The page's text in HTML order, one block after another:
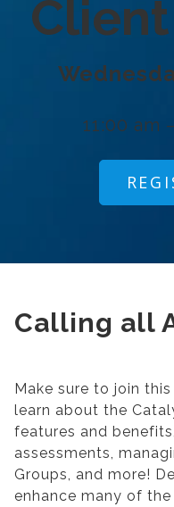
11:00 am
Calling all
Make sure to join
learn about the
features and
assessments,
Groups, and more!
enhance many of